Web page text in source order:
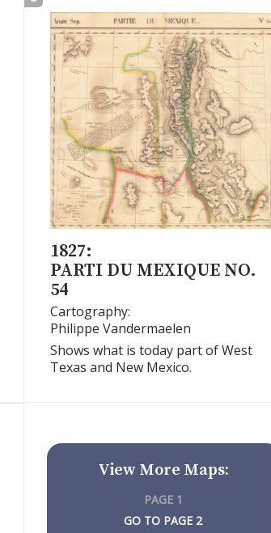
of America
1827:
PARTI DU MEXIQUE NO.
54
Cartography:
Philippe Vandermaelen
Shows what is today part of West
Texas and New Mexico.
View More Maps:
PAGE 1
PAGE 2